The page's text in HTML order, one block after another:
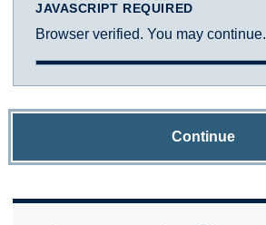
JAVASCRIPT REQUIRED
Browser verified. You may continue.
Continue